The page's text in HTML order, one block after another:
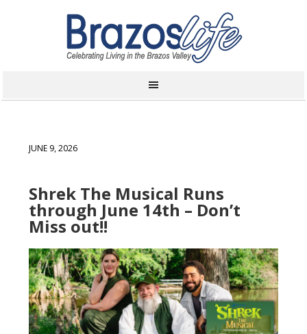
JUNE 9, 2026
Shrek The Musical Runs
through June 14th – Don’t
Miss out!!